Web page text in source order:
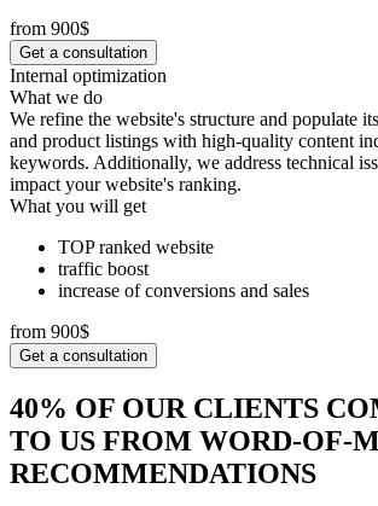
from 900$
Get a consultation
Internal optimization
What we do
We refine the website's structure and populate
and product listings with high-quality content
keywords. Additionally, we address technical
impact your website's ranking.
What you will get
TOP ranked website
traffic boost
increase of conversions and sales
from 900$
Get a consultation
40% OF OUR CLIENTS
TO US FROM WORD-OF-
RECOMMENDATIONS